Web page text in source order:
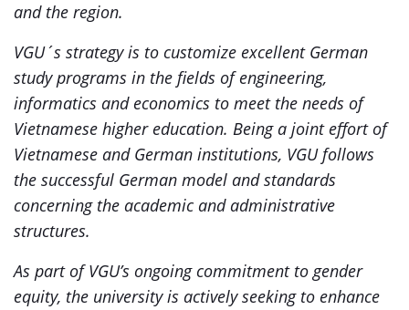
and the region.
VGU´s strategy is to customize excellent German
study programs in the fields of engineering,
informatics and economics to meet the needs of
Vietnamese higher education. Being a joint effort of
Vietnamese and German institutions, VGU follows
the successful German model and standards
concerning the academic and administrative
structures.
As part of VGU’s ongoing commitment to gender
equity, the university is actively seeking to enhance